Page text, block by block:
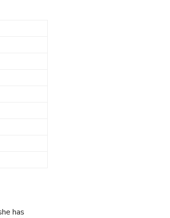
has